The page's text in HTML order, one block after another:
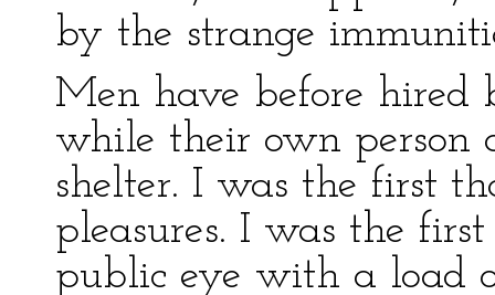
by the strange
Men have before hired
while their own person
shelter. I was the first
pleasures. I was the
public eye with a load